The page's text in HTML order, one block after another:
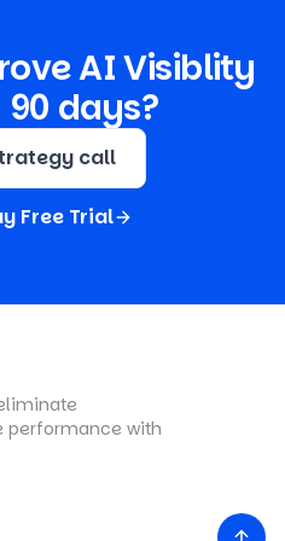
AI Visiblity
90 days?
call
Free Trial
performance with